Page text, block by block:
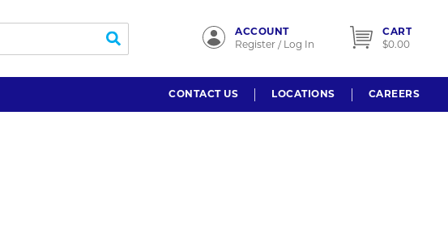
submit search
ACCOUNT
Register / Log In
CART
$0.00
CONTACT US LOCATIONS CAREERS